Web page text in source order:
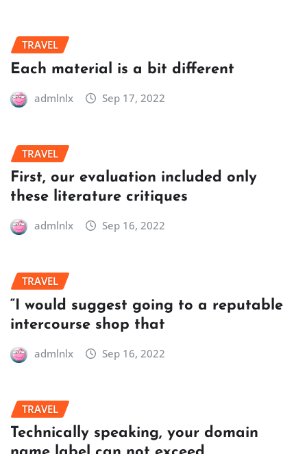
TRAVEL
Each material is a bit different
admlnlx Sep 17, 2022
TRAVEL
First, our evaluation included only
these literature critiques
admlnlx Sep 16, 2022
TRAVEL
“I would suggest going to a reputable
intercourse shop that
admlnlx Sep 16, 2022
TRAVEL
Technically speaking, your domain